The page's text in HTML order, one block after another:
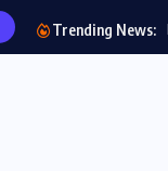
Trending News: